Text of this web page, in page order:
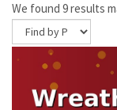
We found 9 results